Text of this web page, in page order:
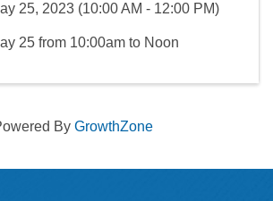
25, 2023 (10:00 AM - 12:00 PM)
25 from 10:00am to Noon
By GrowthZone